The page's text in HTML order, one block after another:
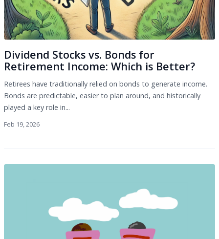
Dividend Stocks vs. Bonds for
Retirement Income: Which is Better?
Retirees have traditionally relied on bonds to generate income.
Bonds are predictable, easier to plan around, and historically
played a key role in...
Feb 19, 2026